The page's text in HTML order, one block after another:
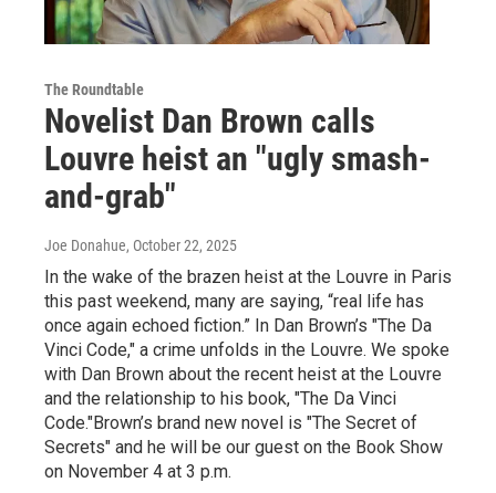
The Roundtable
Novelist Dan Brown calls
Louvre heist an "ugly smash-
and-grab"
Joe Donahue, October 22, 2025
In the wake of the brazen heist at the Louvre in Paris
this past weekend, many are saying, “real life has
once again echoed fiction.” In Dan Brown’s "The Da
Vinci Code," a crime unfolds in the Louvre. We spoke
with Dan Brown about the recent heist at the Louvre
and the relationship to his book, "The Da Vinci
Code."Brown’s brand new novel is "The Secret of
Secrets" and he will be our guest on the Book Show
on November 4 at 3 p.m.